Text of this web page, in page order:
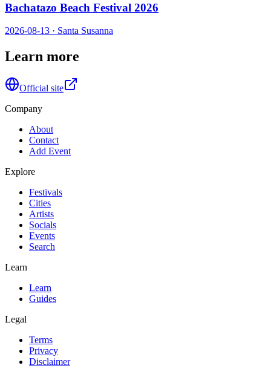
Bachatazo Beach Festival 2026
2026-08-13 · Santa Susanna
Learn more
Official site
Company
About
Contact
Add Event
Explore
Festivals
Cities
Artists
Socials
Events
Search
Learn
Learn
Guides
Legal
Terms
Privacy
Disclaimer